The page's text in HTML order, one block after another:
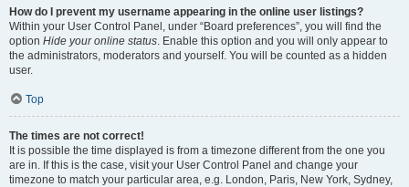
How do I prevent my username appearing in the online user listings?
Within your User Control Panel, under “Board preferences”, you will find the
option Hide your online status. Enable this option and you will only appear to
the administrators, moderators and yourself. You will be counted as a hidden
user.
Top
The times are not correct!
It is possible the time displayed is from a timezone different from the one you
are in. If this is the case, visit your User Control Panel and change your
timezone to match your particular area, e.g. London, Paris, New York, Sydney,